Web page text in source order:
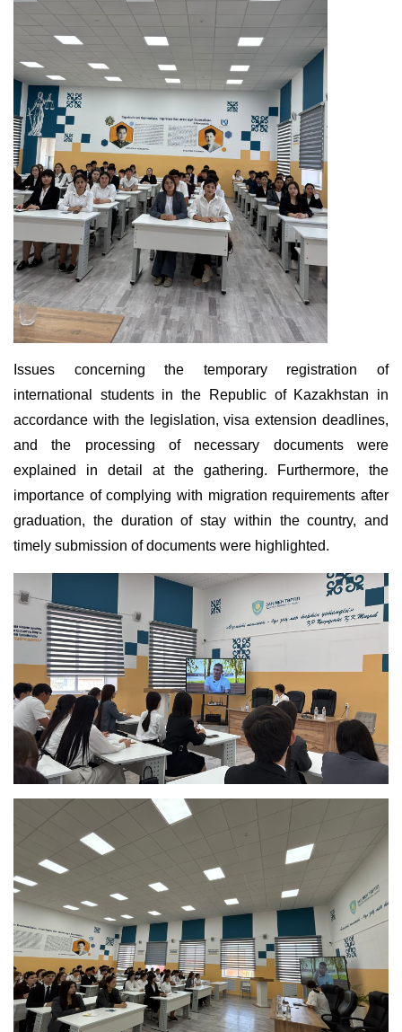
Issues concerning the temporary registration of
international students in the Republic of Kazakhstan in
accordance with the legislation, visa extension deadlines,
and the processing of necessary documents were
explained in detail at the gathering. Furthermore, the
importance of complying with migration requirements after
graduation, the duration of stay within the country, and
timely submission of documents were highlighted.